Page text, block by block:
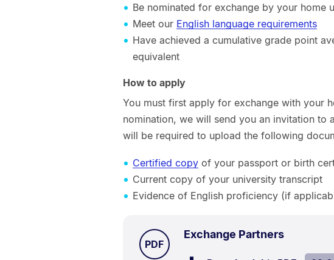
Be nominated for exchange by your home
Meet our English language requirements
Have achieved a cumulative grade point
equivalent
How to apply
You must first apply for exchange with your
nomination, we will send you an invitation to
will be required to upload the following
Certified copyof your passport or birth
Current copy of your university transcript
Evidence of English proficiency (if
Exchange Partners.Size:
TYPE:
PDF.